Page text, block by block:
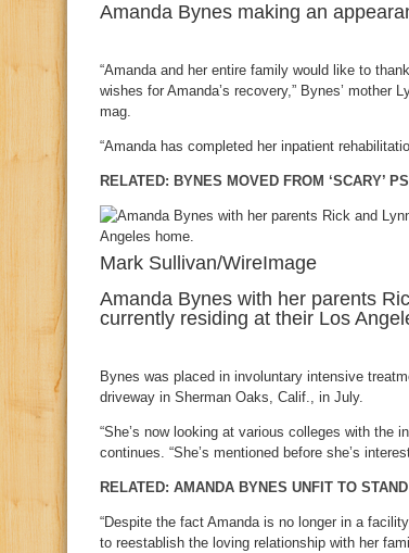
Amanda Bynes making an
“Amanda and her entire family would like to
wishes for Amanda’s recovery,” Bynes’ mother
mag.
“Amanda has completed her inpatient
RELATED: BYNES MOVED FROM ‘SCARY’
Mark Sullivan/WireImage
Amanda Bynes with her parents
currently residing at their Los
Bynes was placed in involuntary intensive
driveway in Sherman Oaks, Calif., in July.
“She’s now looking at various colleges with the
continues. “She’s mentioned before she’s
RELATED: AMANDA BYNES UNFIT TO
“Despite the fact Amanda is no longer in a
to reestablish the loving relationship with her